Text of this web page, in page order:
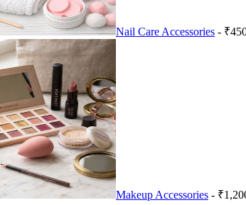
Nail Care Accessories -
Makeup Accessories -